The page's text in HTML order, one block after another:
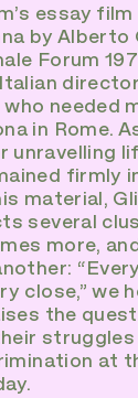
essay
by Alberto
Forum
needed
in Rome.
unravelling
firmly
material,
several
more,
close,” we
the
at